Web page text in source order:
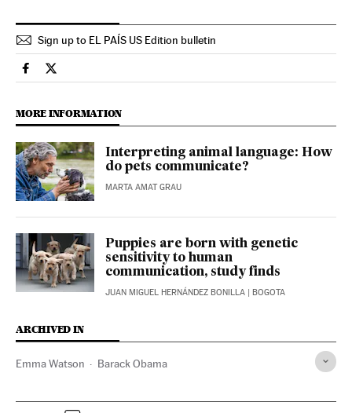
Sign up to EL PAÍS US Edition bulletin
Science Tech El País in English on Facebook
Science Tech El País in English on Twitter
MORE INFORMATION
Interpreting animal language: How
do pets communicate?
MARTA AMAT GRAU
Puppies are born with genetic
sensitivity to human
communication, study finds
JUAN MIGUEL HERNÁNDEZ BONILLA | BOGOTA
ARCHIVED IN
Emma Watson Barack Obama